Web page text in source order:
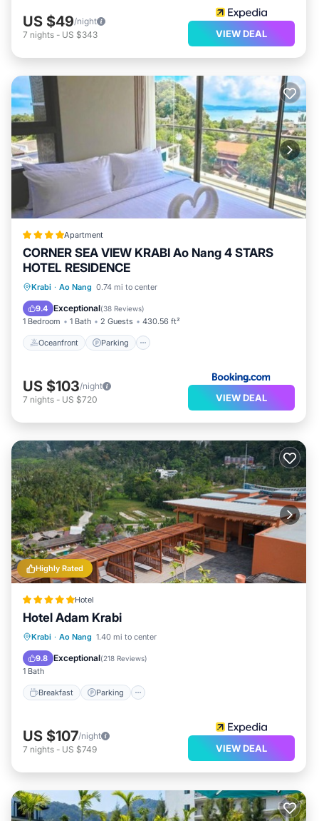
US $49/night
7 nights - US $343 VIEW DEAL
Apartment
CORNER SEA VIEW KRABI Ao Nang 4 STARS
HOTEL RESIDENCE
Krabi · Ao Nang 0.74 mi to center
9.4 Exceptional(38 Reviews)
1 Bedroom 1 Bath 2 Guests 430.56 ft²
Oceanfront Parking
Oceanfront Parking
Ocean View
US $103/night
7 nights - US $720 VIEW DEAL
Highly Rated
Hotel
Hotel Adam Krabi
Krabi · Ao Nang 1.40 mi to center
9.8 Exceptional(218 Reviews)
1 Bath
Breakfast Parking
Breakfast Parking
US $107/night
7 nights - US $749 VIEW DEAL